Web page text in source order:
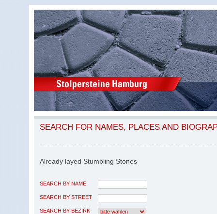
SEARCH FOR NAMES, PLACES AND
Already layed Stumbling Stones
SEARCH BY NAME
SEARCH BY STREET
SEARCH BY BEZIRK